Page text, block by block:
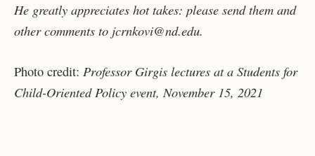
He greatly appreciates hot takes: please send them and
other comments to jcrnkovi@nd.edu.
Photo credit: Professor Girgis lectures at a Students for
Child-Oriented Policy event, November 15, 2021